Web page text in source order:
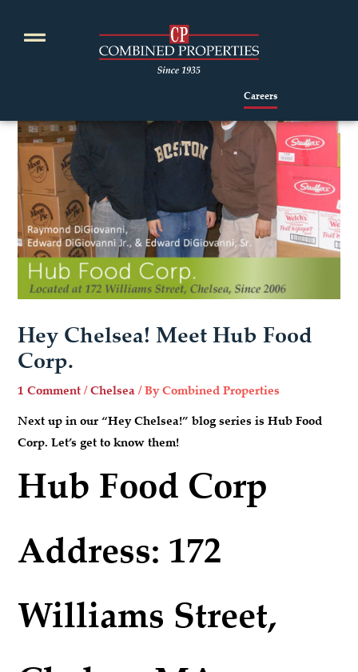
Careers
Hey Chelsea! Meet Hub Food
Corp.
1 Comment /Chelsea/ ByCombined Properties
Next up in our “Hey Chelsea!” blog series is Hub Food
Corp. Let’s get to know them!
Hub Food Corp
Address: 172
Williams Street,